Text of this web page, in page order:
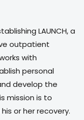
LAUNCH, a
outpatient
with
personal
develop the
mission is to
or her recovery.